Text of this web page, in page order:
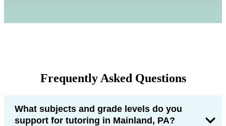
Frequently Asked Questions
What subjects and grade levels do you
support for tutoring in Mainland, PA?